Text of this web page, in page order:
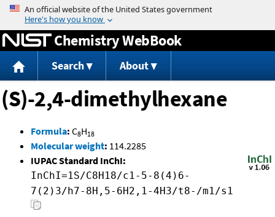
Jump to content
Chemistry WebBook
Search About
(S)-2,4-dimethylhexane
Formula: C8H18
Molecular weight: 114.2285
IUPAC Standard InChI:
InChI=1S/C8H18/c1-5-8(4)6-
7(2)3/h7-8H,5-6H2,1-4H3/t8-/m1/s1